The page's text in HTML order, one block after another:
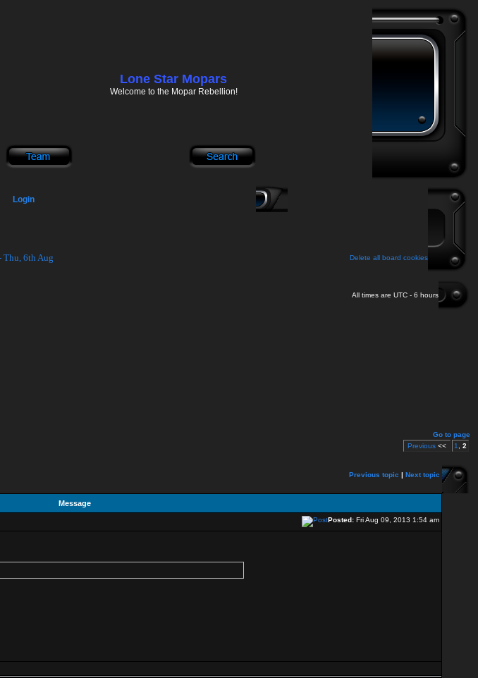
Lone Star Mopars
Welcome to the Mopar Rebellion!
Login
Thu, 6th Aug Delete all board cookies
All times are UTC - 6 hours
Go to page
Previous << 1 2
Previous topic | Next topic
Message
Posted: Fri Aug 09, 2013 1:54 am